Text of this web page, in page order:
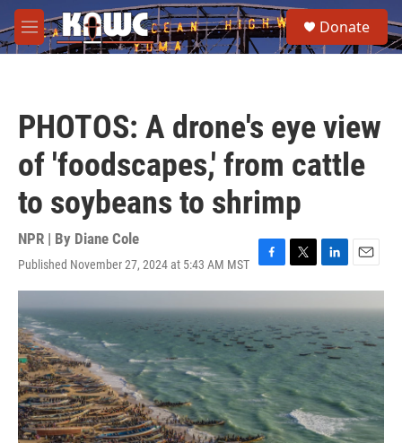
Skip to main content
M
e
e
a
Donate
PHOTOS: A drone's eye view
of 'foodscapes,' from cattle
to soybeans to shrimp
NPR | By Diane Cole
Published November 27, 2024 at 5:43 AM MST
F
a
c
e
b
o
k
T
w
i
t
t
e
r
L
i
n
k
e
d
I
n
E
m
a
i
l